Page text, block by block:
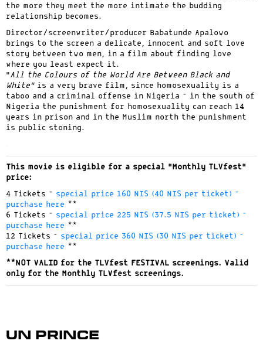
the more they meet the more intimate the budding
relationship becomes.
Director/screenwriter/producer Babatunde Apalowo
brings to the screen a delicate, innocent and soft love
story between two men, in a film about finding love
where you least expect it.
“All the Colours of the World Are Between Black and
White”is a very brave film, since homosexuality is a
taboo and a criminal offense in Nigeria – in the south of
Nigeria the punishment for homosexuality can reach 14
years in prison and in the Muslim north the punishment
is public stoning.
This movie is eligible for a special “Monthly TLVfest”
price:
4 Tickets – special price 160 NIS (40 NIS per ticket) –
purchase here **
6 Tickets – special price 225 NIS (37.5 NIS per ticket) –
purchase here **
12 Tickets – special price 360 NIS (30 NIS per ticket) –
purchase here **
**NOT VALID for the TLVfest FESTIVAL screenings. Valid
only for the Monthly TLVfest screenings.
Un Prince